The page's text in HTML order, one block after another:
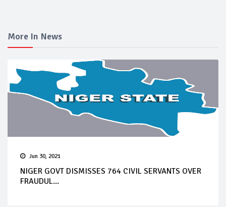
More In News
Jun 30, 2021
NIGER GOVT DISMISSES 764 CIVIL SERVANTS OVER
FRAUDUL...